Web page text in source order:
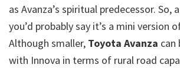
as Avanza’s spiritual predecessor. So,
you’d probably say it’s a mini version
Although smaller, Toyota Avanza can
with Innova in terms of rural road